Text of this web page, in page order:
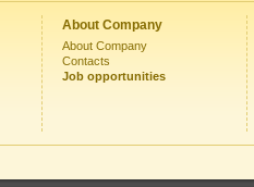
About Company
About Company
Contacts
Job opportunities